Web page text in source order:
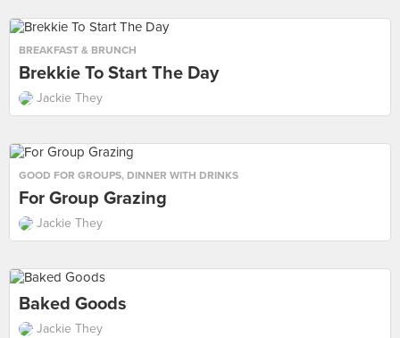
BREAKFAST & BRUNCH
Brekkie To Start The Day
Jackie They
GOOD FOR GROUPS, DINNER WITH DRINKS
For Group Grazing
Jackie They
Baked Goods
Jackie They